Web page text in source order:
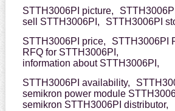
STTH3006PI picture,
sell STTH3006PI,
STTH3006PI
STTH3006PI price,
STTH3006PI
RFQ for STTH3006PI,
information about STTH3006PI,
STTH3006PI availability,
semikron power module
semikron STTH3006PI distributor,